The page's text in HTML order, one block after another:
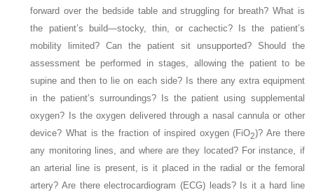
forward over the bedside table and struggling for breath? What is
the patient’s build—stocky, thin, or cachectic? Is the patient’s
mobility limited? Can the patient sit unsupported? Should the
assessment be performed in stages, allowing the patient to be
supine and then to lie on each side? Is there any extra equipment
in the patient’s surroundings? Is the patient using supplemental
oxygen? Is the oxygen delivered through a nasal cannula or other
device? What is the fraction of inspired oxygen (FiO2)? Are there
any monitoring lines, and where are they located? For instance, if
an arterial line is present, is it placed in the radial or the femoral
artery? Are there electrocardiogram (ECG) leads? Is it a hard line